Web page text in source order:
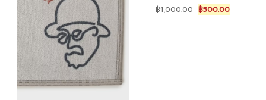
฿1,000.00 Original
price
฿500.00Current
price